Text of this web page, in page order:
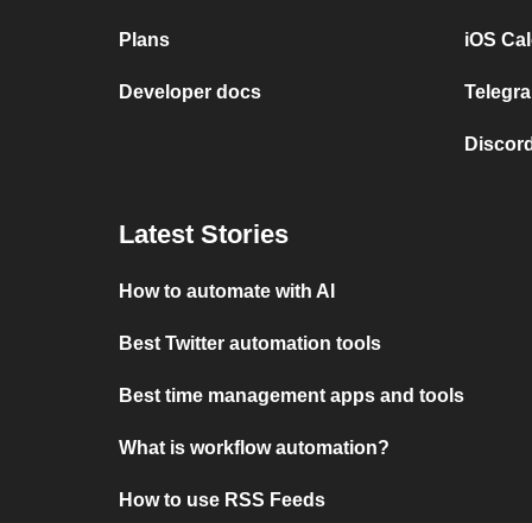
Plans
Developer docs
iOS
Latest Stories
How to automate with AI
Best Twitter automation tools
Best time management apps and tools
What is workflow automation?
How to use RSS Feeds